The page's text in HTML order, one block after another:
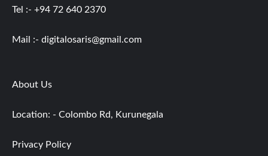
Tel :- +94 72 640 2370
Mail :- digitalosaris@gmail.com
About Us
Location: - Colombo Rd, Kurunegala
Privacy Policy